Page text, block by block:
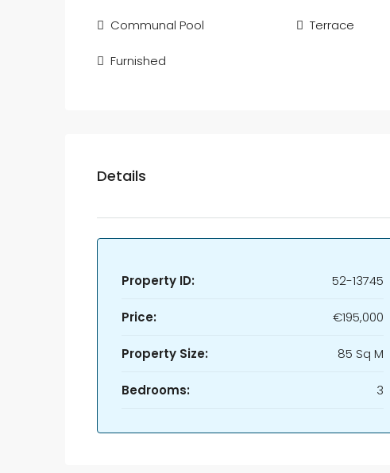
Communal Pool
Furnished
Terrace
Details
Property ID: 52-13745
Price: €195,000
Property Size: 85 Sq M
Bedrooms: 3